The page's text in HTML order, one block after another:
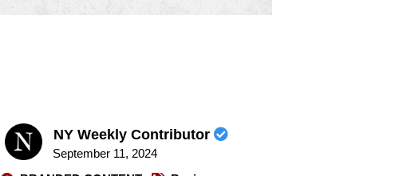
NY Weekly Contributor
September 11, 2024